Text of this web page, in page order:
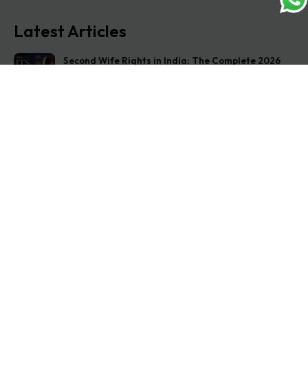
Latest Articles
Second Wife Rights in India: The Complete 2026